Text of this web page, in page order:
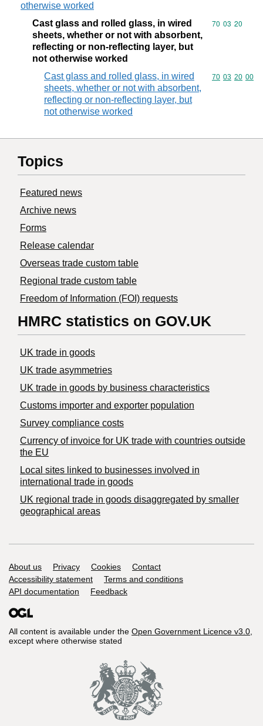
otherwise worked
Cast glass and rolled glass, in wired
sheets, whether or not with absorbent,
reflecting or non-reflecting layer, but
not otherwise worked
Commodity
70 03 20
Cast glass and rolled glass, in wired
sheets, whether or not with absorbent,
reflecting or non-reflecting layer, but
not otherwise worked
Commodity
70 03 20 00
Topics
Featured news
Archive news
Forms
Release calendar
Overseas trade custom table
Regional trade custom table
Freedom of Information (FOI) requests
HMRC statistics on GOV.UK
UK trade in goods
UK trade asymmetries
​UK trade in goods by business characteristics
Customs importer and exporter population
Survey compliance costs
Currency of invoice for UK trade with countries outside
the EU
Local sites linked to businesses involved in
international trade in goods
UK regional trade in goods disaggregated by smaller
geographical areas
Support links
About us Privacy Cookies
Contact
Accessibility statement
Terms and conditions
API documentation
Feedback
All content is available under the Open Government Licence v3.0,
except where otherwise stated